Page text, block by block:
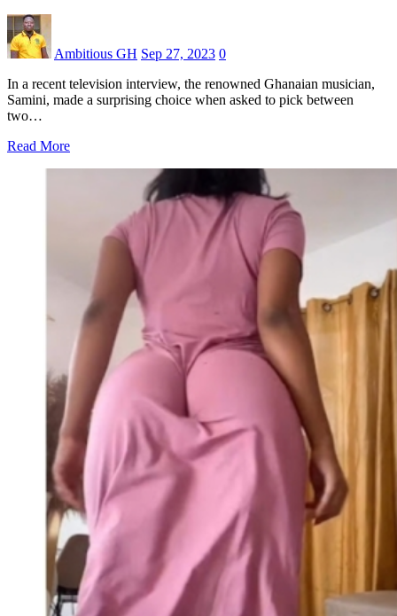
Ambitious GH Sep 27, 2023 0
In a recent television interview, the renowned Ghanaian musician,
Samini, made a surprising choice when asked to pick between
two…
Read More